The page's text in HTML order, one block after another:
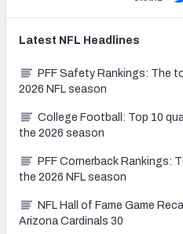
Latest NFL Headlines
PFF Safety Rankings: The
2026 NFL season
College Football: Top 10
the 2026 season
PFF Cornerback Rankings:
the 2026 NFL season
NFL Hall of Fame Game
Arizona Cardinals 30